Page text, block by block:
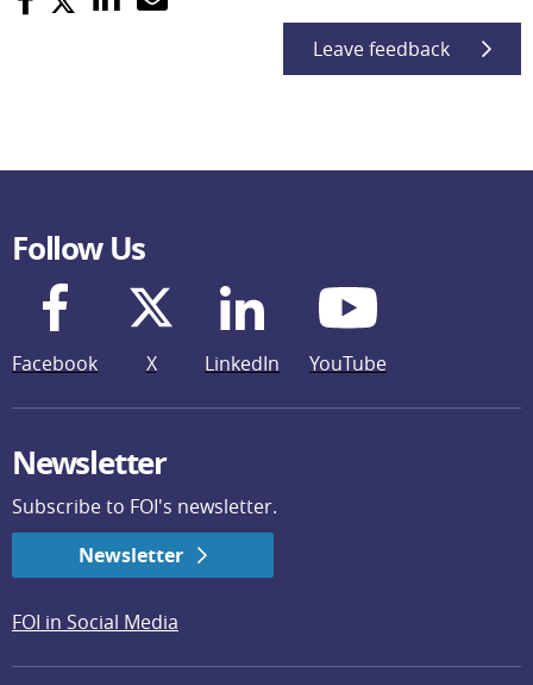
Leave feedback
Follow Us
Facebook X LinkedIn YouTube
Newsletter
Subscribe to FOI's newsletter.
Newsletter
FOI in Social Media